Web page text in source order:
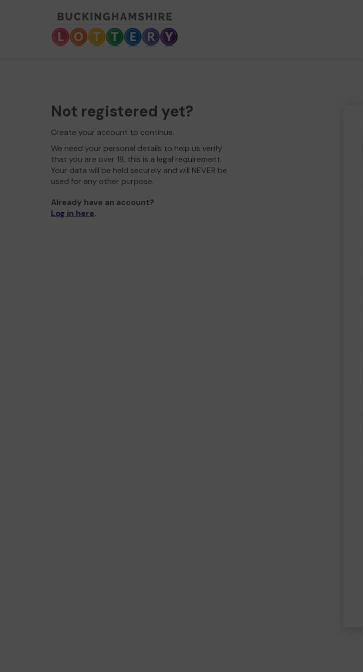
Not registered yet?
Create your account to continue.
We need your personal details to help us verify
that you are over 18, this is a legal requirement.
Your data will be held securely and will NEVER be
used for any other purpose.
Already have an account?
Log in here.